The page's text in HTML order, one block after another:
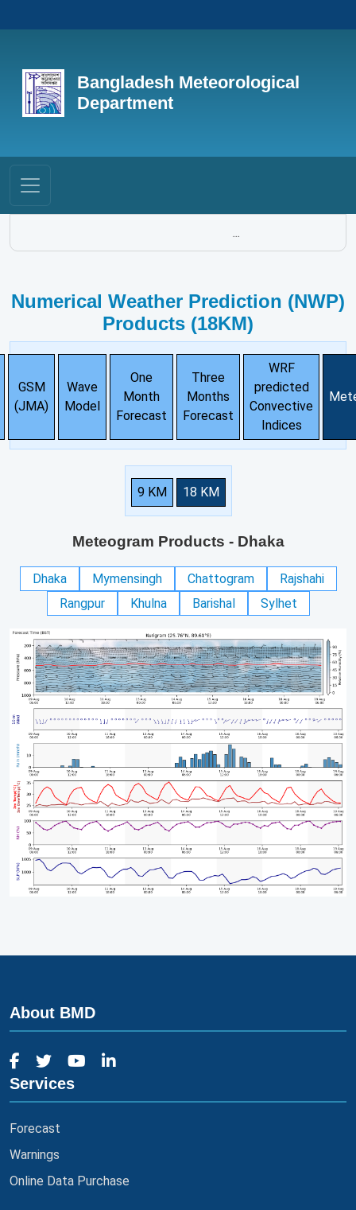
Bangladesh Meteorological
Department
...
Numerical Weather Prediction (NWP)
Products (18KM)
GSM
(JMA)
Wave
Model
One
Month
Forecast
Three
Months
Forecast
WRF
predicted
Convective
Indices
9 KM 18 KM
Meteogram Products - Dhaka
Dhaka Mymensingh Chattogram
Rajshahi
Rangpur
Khulna Barishal Sylhet
About BMD
Services
Forecast
Warnings
Online Data Purchase